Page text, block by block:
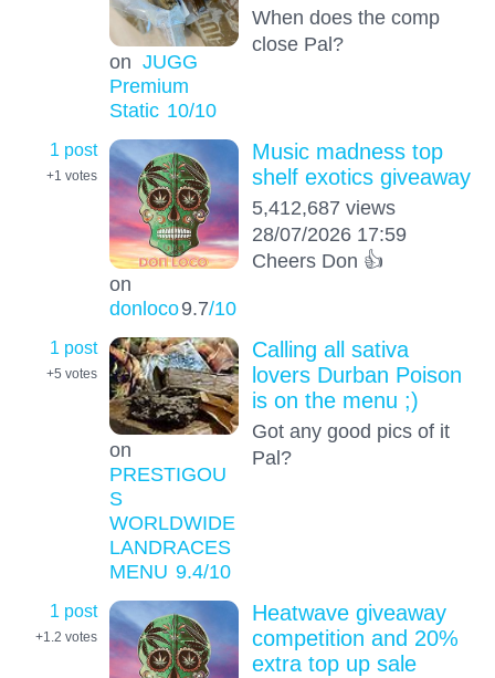
on JUGG
Premium
Static 10/10
When does the comp
close Pal?
1 post
+1 votes
on
donloco9.7/10
Music madness top
shelf exotics giveaway
5,412,687 views
28/07/2026 17:59
Cheers Don 👍
1 post
+5 votes
on
PRESTIGOU
S
WORLDWIDE
LANDRACES
MENU 9.4/10
Calling all sativa
lovers Durban Poison
is on the menu ;)
Got any good pics of it
Pal?
1 post
+1.2 votes
Heatwave giveaway
competition and 20%
extra top up sale